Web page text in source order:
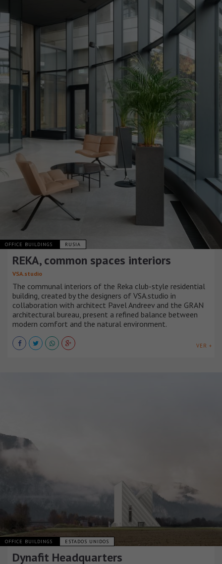
OFFICE BUILDINGS RUSIA
REKA, common spaces interiors
VSA.studio
The communal interiors of the Reka club-style residential
building, created by the designers of VSA.studio in
collaboration with architect Pavel Andreev and the GRAN
architectural bureau, present a refined balance between
modern comfort and the natural environment.
VER +
OFFICE BUILDINGS ESTADOS UNIDOS
Dynafit Headquarters